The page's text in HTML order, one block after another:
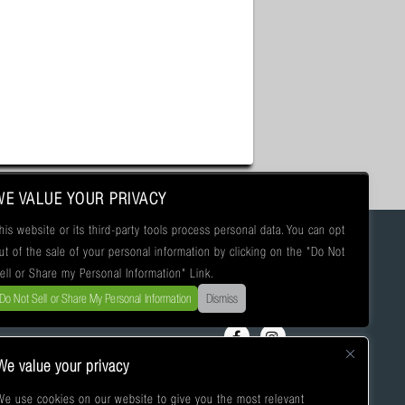
value your privacy
use cookies on our website to give you the most relevant
VALUE YOUR PRIVACY
website or its third-party tools process personal data. You can opt
of the sale of your personal information by clicking on the "Do Not
or Share my Personal Information" Link.
Do Not Sell or Share My Personal Information
Dismiss